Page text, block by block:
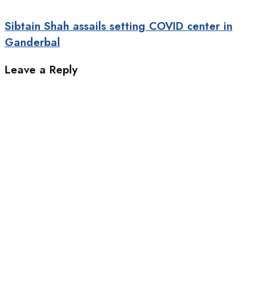
Sibtain Shah assails setting COVID center in
Ganderbal
Leave a Reply